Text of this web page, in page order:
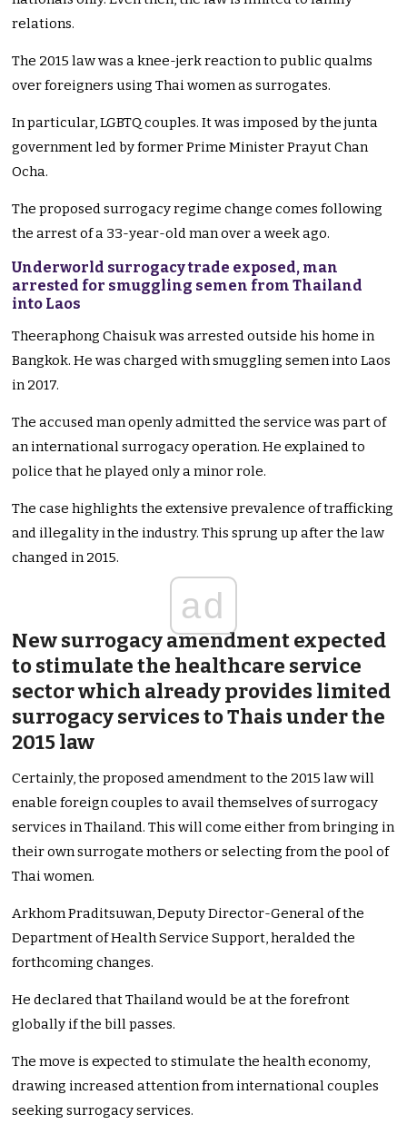
relations.
The 2015 law was a knee-jerk reaction to public qualms
over foreigners using Thai women as surrogates.
In particular, LGBTQ couples. It was imposed by the junta
government led by former Prime Minister Prayut Chan
Ocha.
The proposed surrogacy regime change comes following
the arrest of a 33-year-old man over a week ago.
Underworld surrogacy trade exposed, man
arrested for smuggling semen from Thailand
into Laos
Theeraphong Chaisuk was arrested outside his home in
Bangkok. He was charged with smuggling semen into Laos
in 2017.
The accused man openly admitted the service was part of
an international surrogacy operation. He explained to
police that he played only a minor role.
The case highlights the extensive prevalence of trafficking
and illegality in the industry. This sprung up after the law
changed in 2015.
ad
New surrogacy amendment expected
to stimulate the healthcare service
sector which already provides limited
surrogacy services to Thais under the
2015 law
Certainly, the proposed amendment to the 2015 law will
enable foreign couples to avail themselves of surrogacy
services in Thailand. This will come either from bringing in
their own surrogate mothers or selecting from the pool of
Thai women.
Arkhom Praditsuwan, Deputy Director-General of the
Department of Health Service Support, heralded the
forthcoming changes.
He declared that Thailand would be at the forefront
globally if the bill passes.
The move is expected to stimulate the health economy,
drawing increased attention from international couples
seeking surrogacy services.